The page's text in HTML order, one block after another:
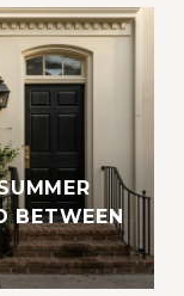
BETWEEN